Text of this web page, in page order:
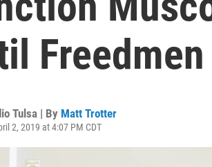
Tulsa | By Matt Trotter
2, 2019 at 4:07 PM CDT